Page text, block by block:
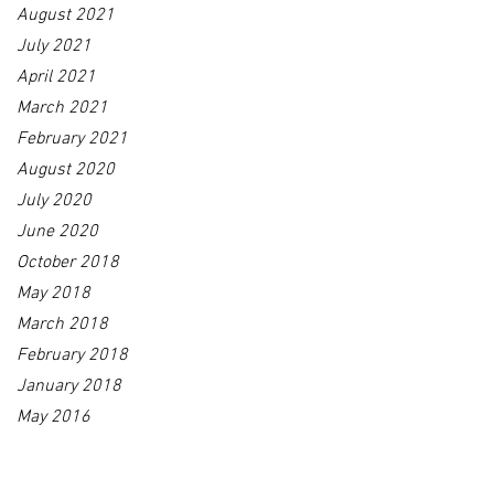
August 2021
July 2021
April 2021
March 2021
February 2021
August 2020
July 2020
June 2020
October 2018
May 2018
March 2018
February 2018
January 2018
May 2016